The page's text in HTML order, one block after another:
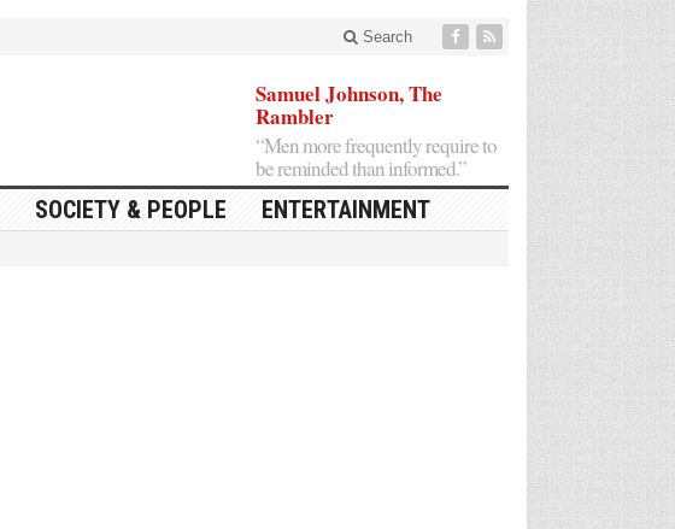
Search
Samuel Johnson, The
Rambler
“Men more frequently require to
be reminded than informed.”
SOCIETY & PEOPLE ENTERTAINMENT